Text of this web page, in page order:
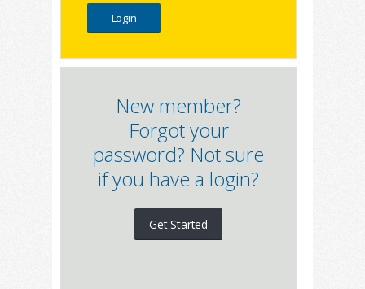
New member?
Forgot your
password? Not sure
if you have a login?
Get Started